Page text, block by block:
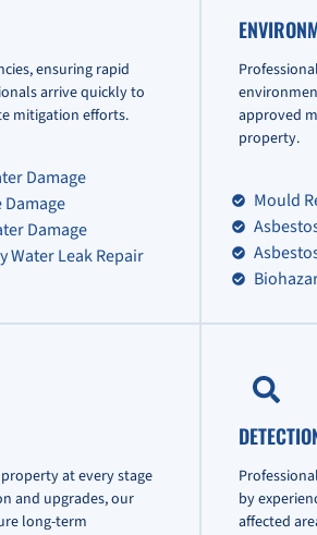
ensuring rapid
arrive quickly to
mitigation efforts.
Damage
Damage
Damage
Water Leak Repair
approved
property.
Mould
at every stage
and upgrades, our
long-term
by
affected